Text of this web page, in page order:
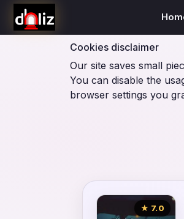
Cookies disclaimer
Our site saves small
You can disable the
browser settings you
★ 7.0